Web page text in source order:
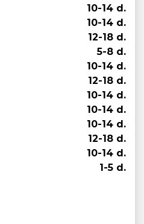
10-14 d.
10-14 d.
12-18 d.
5-8 d.
10-14 d.
12-18 d.
10-14 d.
10-14 d.
10-14 d.
12-18 d.
10-14 d.
1-5 d.